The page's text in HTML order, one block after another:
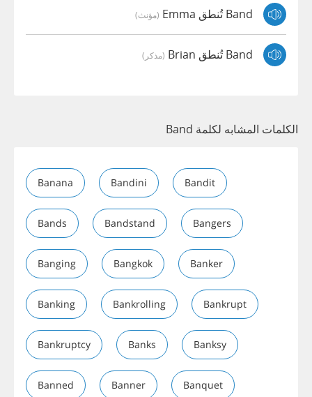
Band تُنطق Emma (مؤنث)
Band تُنطق Brian (مذكر)
الكلمات المشابه لكلمة Band
Banana Bandini Bandit
Bands Bandstand Bangers
Banging Bangkok Banker
Banking Bankrolling Bankrupt
Bankruptcy Banks Banksy
Banned Banner Banquet